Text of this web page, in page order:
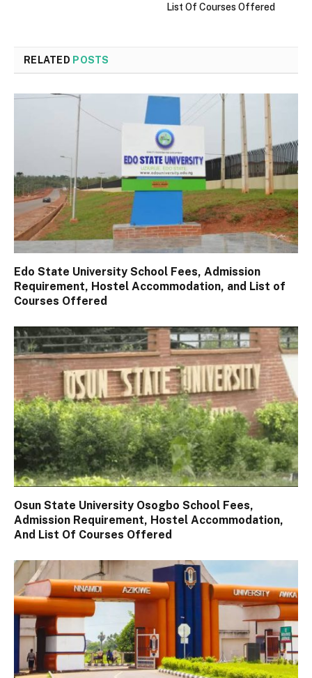
List Of Courses Offered
RELATED POSTS
Edo State University School Fees, Admission
Requirement, Hostel Accommodation, and List of
Courses Offered
Osun State University Osogbo School Fees,
Admission Requirement, Hostel Accommodation,
And List Of Courses Offered